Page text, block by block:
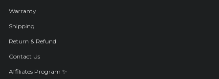
Warranty
Shipping
Return & Refund
Contact Us
Affiliates Program ✨